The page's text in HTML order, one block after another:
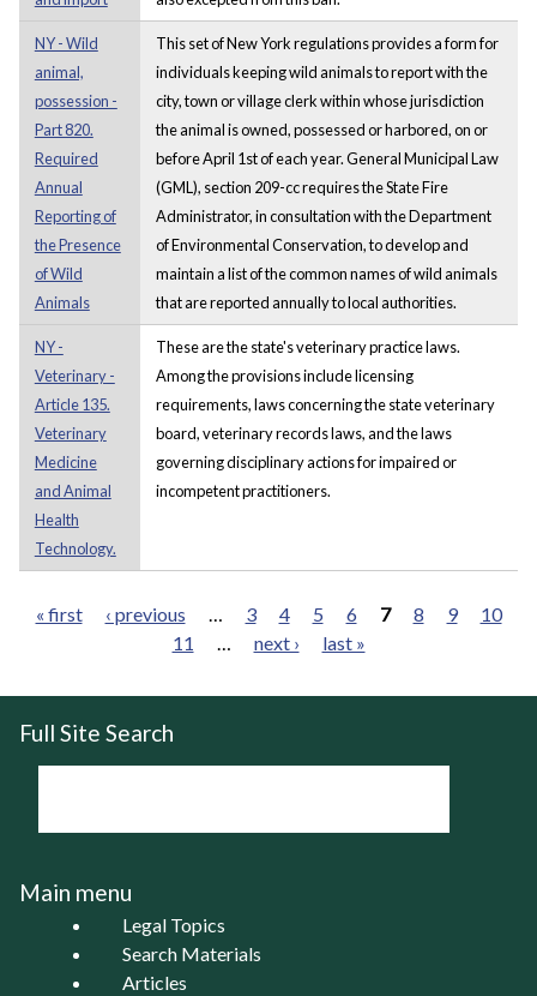
NY - Wild
animal,
possession -
Part 820.
Required
Annual
Reporting of
the Presence
of Wild
Animals
This set of New York regulations provides a form for
individuals keeping wild animals to report with the
city, town or village clerk within whose jurisdiction
the animal is owned, possessed or harbored, on or
before April 1st of each year. General Municipal Law
(GML), section 209-cc requires the State Fire
Administrator, in consultation with the Department
of Environmental Conservation, to develop and
maintain a list of the common names of wild animals
that are reported annually to local authorities.
NY -
Veterinary -
Article 135.
Veterinary
Medicine
and Animal
Health
Technology.
These are the state's veterinary practice laws.
Among the provisions include licensing
requirements, laws concerning the state veterinary
board, veterinary records laws, and the laws
governing disciplinary actions for impaired or
incompetent practitioners.
« first ‹ previous … 3 4 5 6 7 8 9
10
11
… next › last »
Full Site Search
Main menu
Legal Topics
Search Materials
Articles